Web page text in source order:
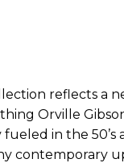
reflects a
Orville
in the 50’s
contemporary